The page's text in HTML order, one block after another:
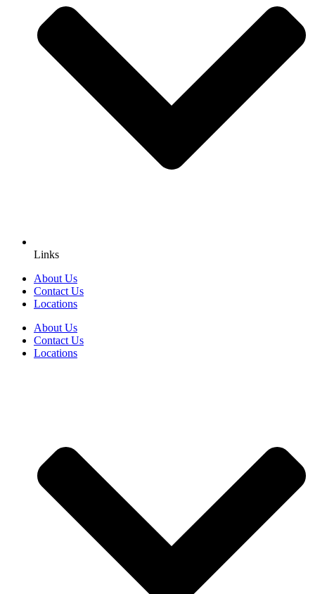
Links
About Us
Contact Us
Locations
About Us
Contact Us
Locations